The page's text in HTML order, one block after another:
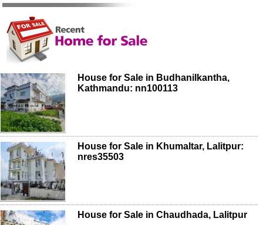
House for Sale in Budhanilkantha,
Kathmandu: nn100113
House for Sale in Khumaltar, Lalitpur:
nres35503
House for Sale in Chaudhada, Lalitpur